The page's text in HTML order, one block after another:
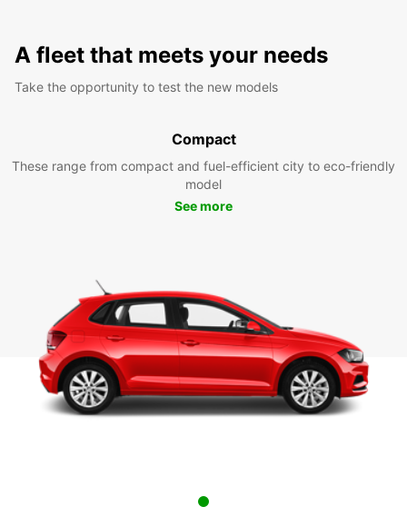
A fleet that meets your needs
Take the opportunity to test the new models
Compact
These range from compact and fuel-efficient city to eco-friendly
model
See more